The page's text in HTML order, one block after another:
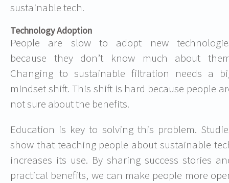
sustainable tech.
Technology Adoption
People are slow to adopt new
because they don’t know much about
Changing to sustainable filtration needs a
mindset shift. This shift is hard because people
not sure about the benefits.
Education is key to solving this problem.
show that teaching people about sustainable
increases its use. By sharing success stories
practical benefits, we can make people more